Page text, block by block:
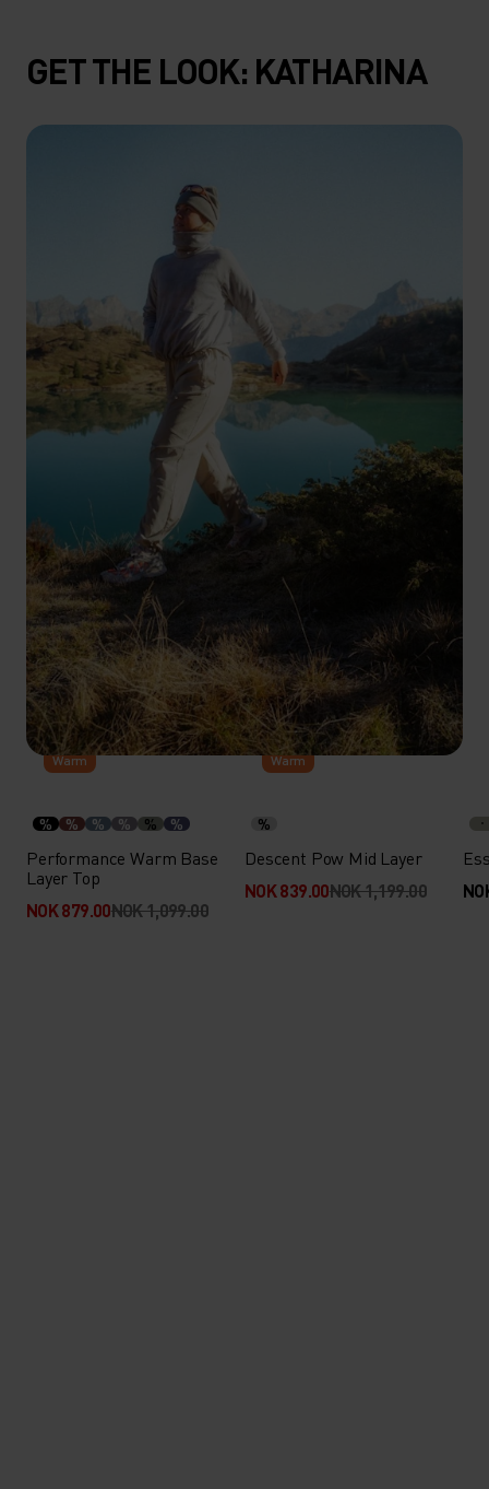
GET THE LOOK: KATHARINA
-20%
Warm
% % % % % %
Performance Warm Base
Layer Top
NOK 879.00NOK 1,099.00
-30%
Warm
%
Descent Pow Mid Layer
NOK 839.00NOK 1,199.00